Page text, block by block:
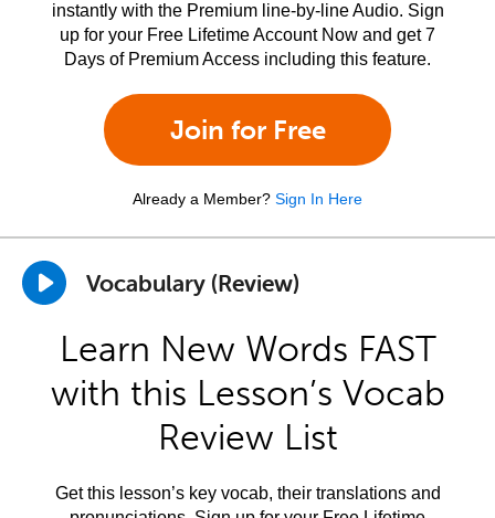
instantly with the Premium line-by-line Audio. Sign
up for your Free Lifetime Account Now and get 7
Days of Premium Access including this feature.
Join for Free
Already a Member? Sign In Here
Vocabulary (Review)
Learn New Words FAST
with this Lesson’s Vocab
Review List
Get this lesson’s key vocab, their translations and